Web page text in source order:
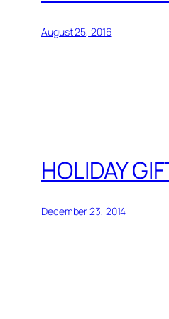
August 25, 2016
HOLIDAY
December 23, 2014